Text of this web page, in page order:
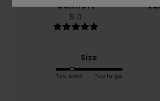
Comfort
5.0
Size
Too small Too large